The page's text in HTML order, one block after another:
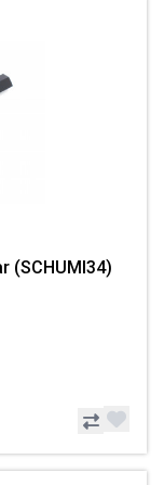
(SCHUMI34)